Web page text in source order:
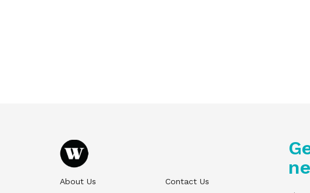
About Us
Contact Us